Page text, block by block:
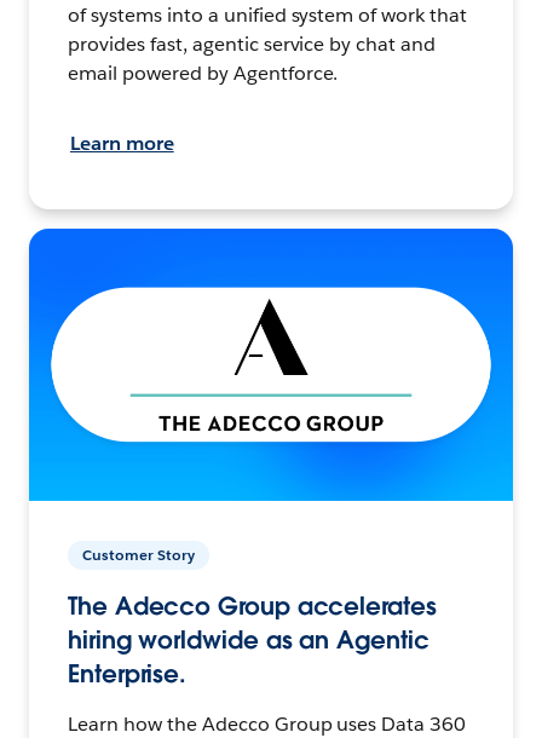
of systems into a unified system of work that
provides fast, agentic service by chat and
email powered by Agentforce.
Learn more
Customer Story
The Adecco Group accelerates
hiring worldwide as an Agentic
Enterprise.
Learn how the Adecco Group uses Data 360